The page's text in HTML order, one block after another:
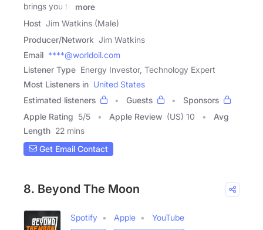
brings you to
more
Host Jim Watkins (Male)
Producer/Network Jim Watkins
Email ****@worldoil.com
Listener Type Energy Investor, Technology Expert
Most Listeners in United States
Estimated listeners
Guests
Sponsors
Apple Rating 5/5 Apple Review (US) 10
Avg
Length 22 mins
Get Email Contact
8. Beyond The Moon
Spotify Apple
YouTube